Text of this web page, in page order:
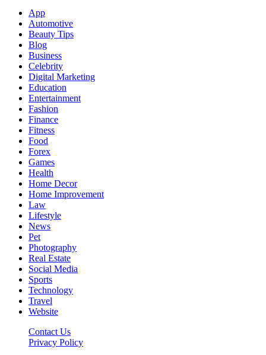
App
Automotive
Beauty Tips
Blog
Business
Celebrity
Digital Marketing
Education
Entertainment
Fashion
Finance
Fitness
Food
Forex
Games
Health
Home Decor
Home Improvement
Law
Lifestyle
News
Pet
Photography
Real Estate
Social Media
Sports
Technology
Travel
Website
Contact Us
Privacy Policy